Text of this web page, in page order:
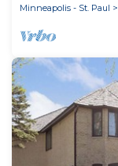
Minneapolis - St. Paul